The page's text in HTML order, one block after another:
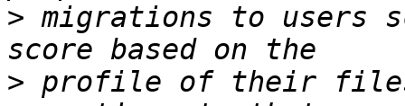
> migrations to users
> profile of their